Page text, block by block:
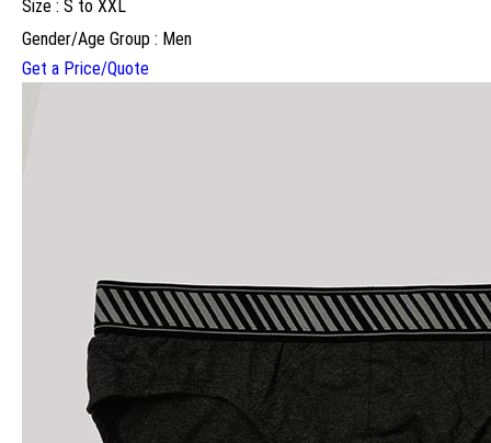
Size : S to XXL
Gender/Age Group : Men
Get a Price/Quote